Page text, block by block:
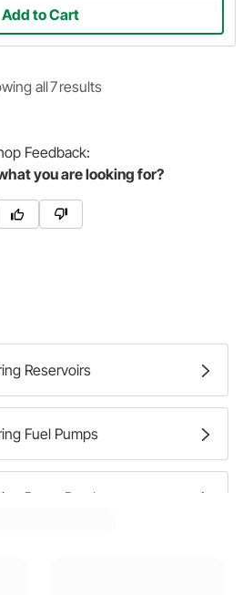
Add to Cart
all7results
Feedback:
you are looking for?
Reservoirs
Fuel Pumps
Pump Brackets